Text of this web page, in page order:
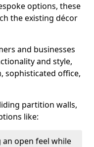
options, these
the existing décor
and businesses
and style,
sophisticated office,
partition walls,
like:
an open feel while